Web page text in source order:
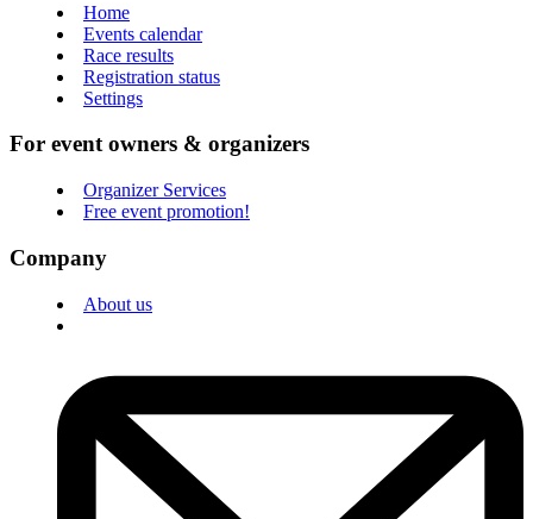
Home
Events calendar
Race results
Registration status
Settings
For event owners & organizers
Organizer Services
Free event promotion!
Company
About us